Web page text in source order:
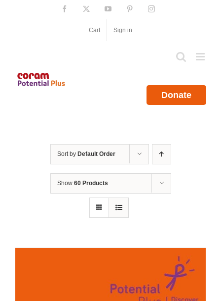
Facebook YouTube PinterestInstagram
Cart Sign in
Donate
Sort by Default Order
Show 60 Products